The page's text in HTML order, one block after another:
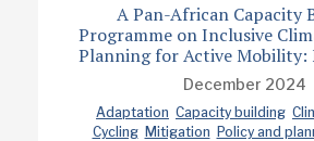
A Pan-African Capacity
Programme on Inclusive
Planning for Active Mobility:
December 2024
Adaptation Capacity building
Cycling Mitigation Policy and